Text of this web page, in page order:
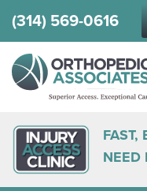
(314) 569-0616
FAST,